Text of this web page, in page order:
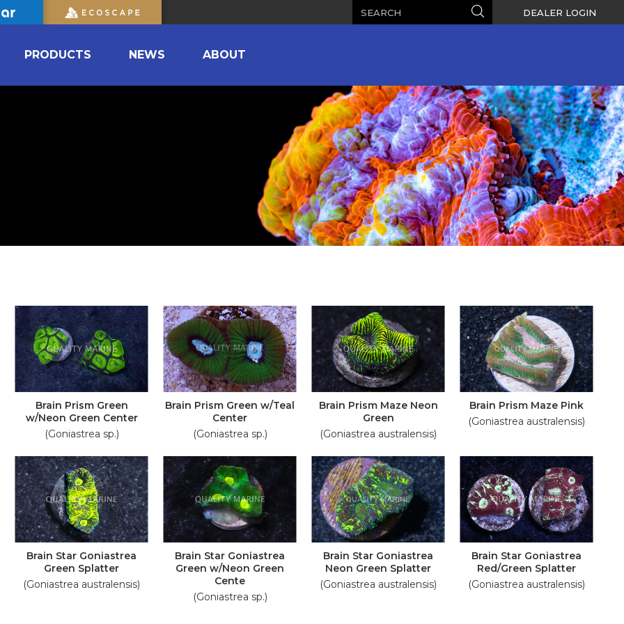
Search DEALER LOGIN
PRODUCTS NEWS ABOUT
Brain Prism Green
w/Neon Green Center
(Goniastrea sp.)
Brain Prism Green w/Teal
Center
(Goniastrea sp.)
Brain Prism Maze Neon
Green
(Goniastrea australensis)
Brain Prism Maze Pink
(Goniastrea australensis)
Brain Star Goniastrea
Green Splatter
(Goniastrea australensis)
Brain Star Goniastrea
Green w/Neon Green
Cente
(Goniastrea sp.)
Brain Star Goniastrea
Neon Green Splatter
(Goniastrea australensis)
Brain Star Goniastrea
Red/Green Splatter
(Goniastrea australensis)